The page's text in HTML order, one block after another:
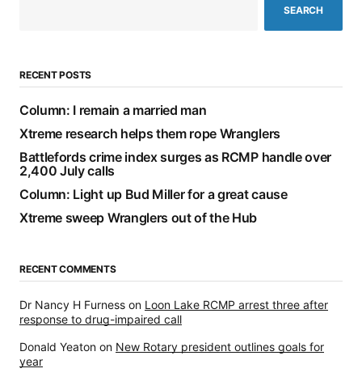
SEARCH
RECENT POSTS
Column: I remain a married man
Xtreme research helps them rope Wranglers
Battlefords crime index surges as RCMP handle over
2,400 July calls
Column: Light up Bud Miller for a great cause
Xtreme sweep Wranglers out of the Hub
RECENT COMMENTS
Dr Nancy H Furness on Loon Lake RCMP arrest three after
response to drug-impaired call
Donald Yeaton on New Rotary president outlines goals for
year